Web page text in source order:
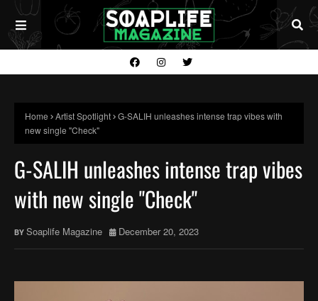
Home Artist Spotlight G-SALIH unleashes intense trap vibes with
new single "Check"
G-SALIH unleashes intense trap vibes
with new single "Check"
Soaplife Magazine December 20, 2023